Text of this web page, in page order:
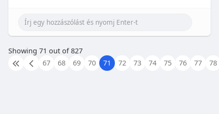
Showing 71 out of 827
67
68 69 70 71 72 73 74 75 76 77 78